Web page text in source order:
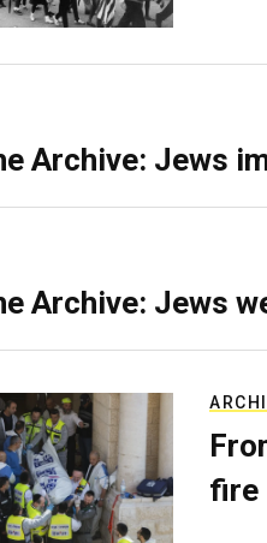
Archive: Jews
Archive: Jews
fire